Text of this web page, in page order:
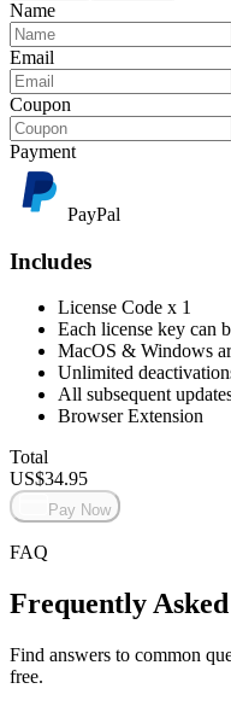
Name
Email
Coupon
Payment
PayPal
Includes
License Code x 1
Each license key can
MacOS & Windows
Unlimited
All subsequent
Browser Extension
Total
US$34.95
Pay Now
FAQ
Frequently
Find answers to common
free.